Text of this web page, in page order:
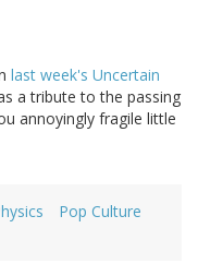
last week's Uncertain
a tribute to the passing
annoyingly fragile little
Pop Culture